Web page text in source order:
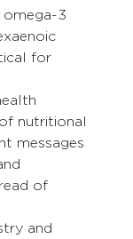
omega-3
for
nutritional
messages
of
and